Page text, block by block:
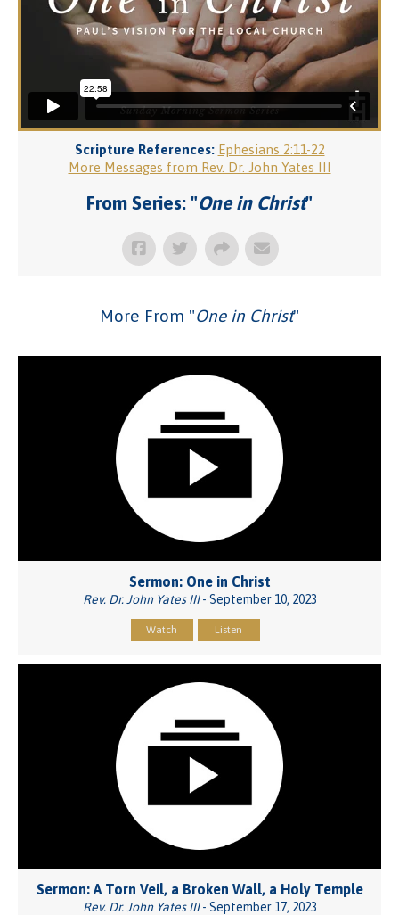
Scripture References: Ephesians 2:11-22
More Messages from Rev. Dr. John Yates III
From Series: "One in Christ"
More From "One in Christ"
Sermon: One in Christ
Rev. Dr. John Yates III- September 10, 2023
Watch Listen
Sermon: A Torn Veil, a Broken Wall, a Holy Temple
Rev. Dr. John Yates III- September 17, 2023